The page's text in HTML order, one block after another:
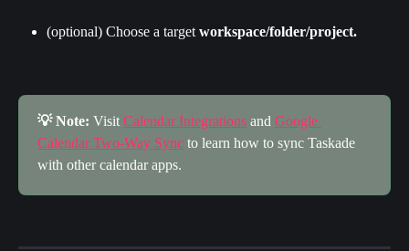
(optional) Choose a target workspace/folder/project.
💡 Note: Visit Calendar Integrations and Google
Calendar Two-Way Sync to learn how to sync Taskade
with other calendar apps.